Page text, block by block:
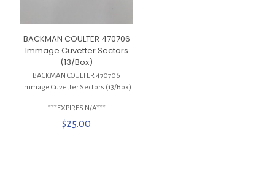
BACKMAN COULTER 470706
Immage Cuvetter Sectors
(13/Box)
BACKMAN COULTER 470706
Immage Cuvetter Sectors (13/Box)
***EXPIRES N/A***
$25.00